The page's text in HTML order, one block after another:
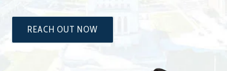
REACH OUT NOW